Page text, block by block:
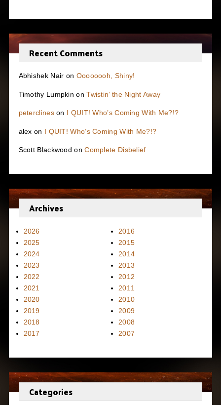
Recent Comments
Abhishek Nair on Oooooooh, Shiny!
Timothy Lumpkin onTwistin’ the Night Away
peterclineson I QUIT! Who’s Coming With Me?!?
alex on I QUIT! Who’s Coming With Me?!?
Scott Blackwood onComplete Disbelief
Archives
2026
2025
2024
2023
2022
2021
2020
2019
2018
2017
2016
2015
2014
2013
2012
2011
2010
2009
2008
2007
Categories